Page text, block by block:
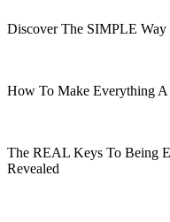
Discover The SIMPLE
How To Make Everything
The REAL Keys To Being
Revealed